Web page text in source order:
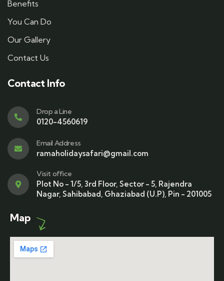
Benefits
You Can Do
Our Gallery
Contact Us
Contact Info
Drop a Line
0120-4560619
Email Address
ramaholidaysafari@gmail.com
Visit office
Plot No - 1/5, 3rd Floor, Sector - 5, Rajendra
Nagar, Sahibabad, Ghaziabad (U.P), Pin - 201005
Map